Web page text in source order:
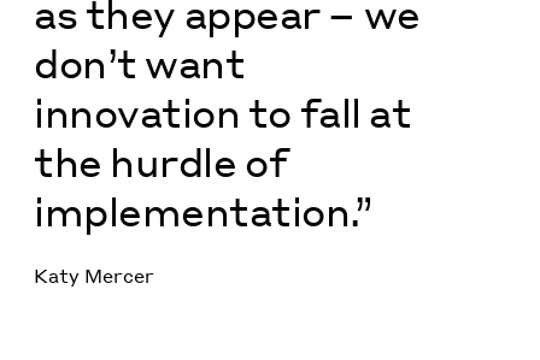
as they appear – we
don’t want
innovation to fall at
the hurdle of
implementation.”
Katy Mercer